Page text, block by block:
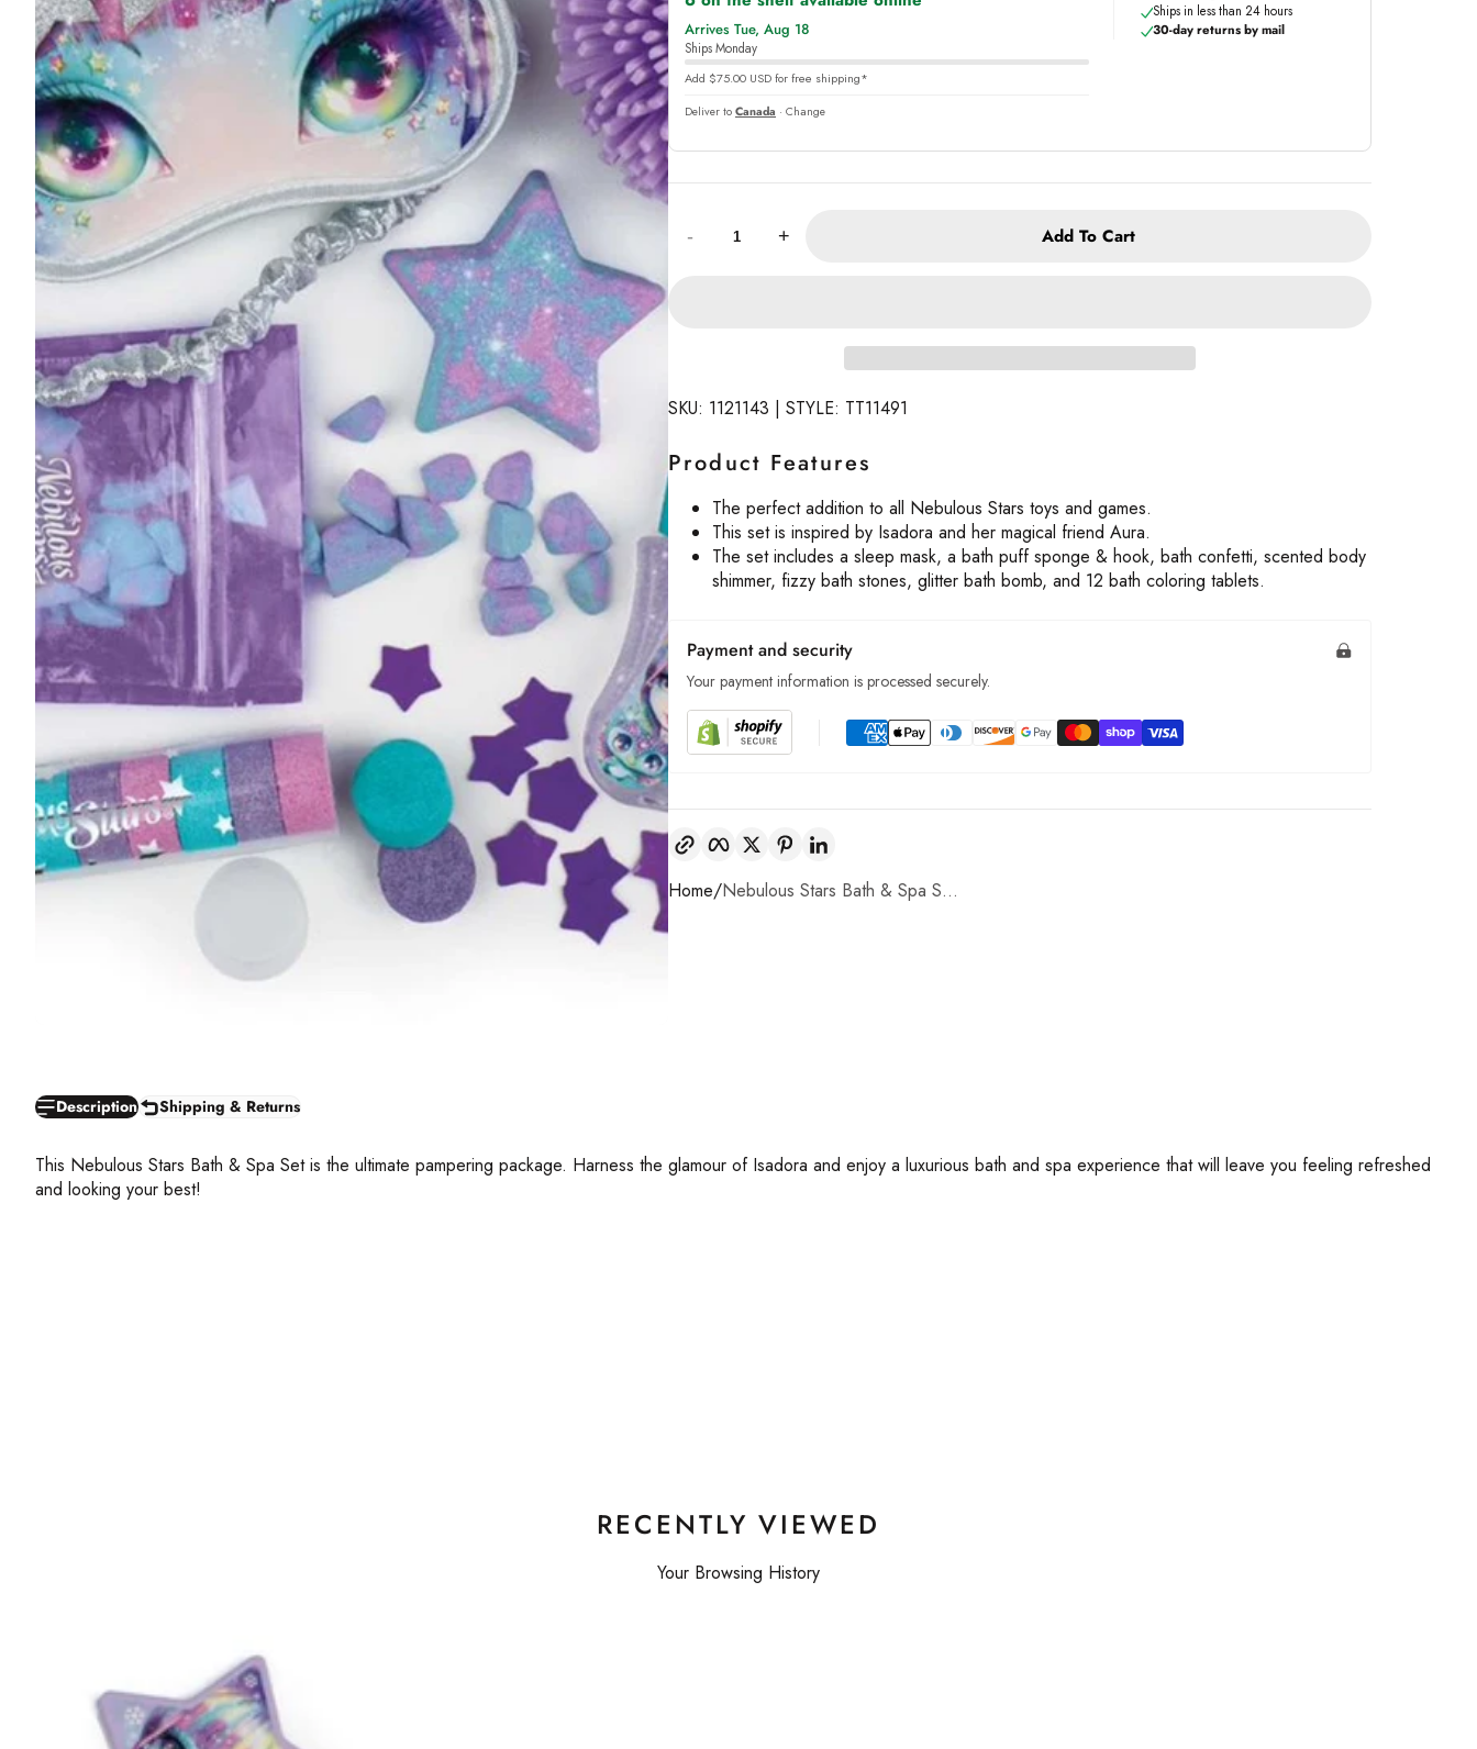
,
online
Arrives Tue, Aug 18
Ships Monday
Add $75.00 USD for free shipping*
Ships in less than 24 hours
30-day returns by mail
Deliver to Canada · Change
Quantity:
- + Add To Cart
SKU: 1121143 | STYLE: TT11491
Product Features
The perfect addition to all Nebulous Stars toys and games.
This set is inspired by Isadora and her magical friend Aura.
The set includes a sleep mask, a bath puff sponge & hook, bath confetti, scented body
shimmer, fizzy bath stones, glitter bath bomb, and 12 bath coloring tablets.
Payment and security
Your payment information is processed securely.
Copy link FacebookTwitterPinterest
Home Nebulous Stars Bath & Spa S...
Description Shipping & Returns
This Nebulous Stars Bath & Spa Set is the ultimate pampering package. Harness the glamour of Isadora and enjoy a luxurious bath and spa experience that will leave you feeling refreshed
and looking your best!
RECENTLY VIEWED
Your Browsing History